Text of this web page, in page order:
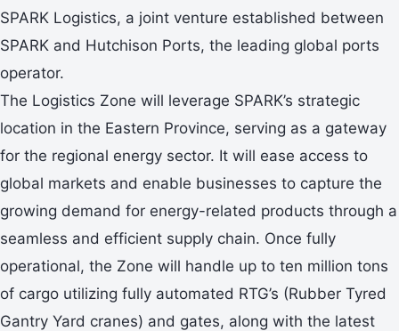
SPARK Logistics, a joint venture established between
SPARK and Hutchison Ports, the leading global ports
operator.
The Logistics Zone will leverage SPARK’s strategic
location in the Eastern Province, serving as a gateway
for the regional energy sector. It will ease access to
global markets and enable businesses to capture the
growing demand for energy-related products through a
seamless and efficient supply chain. Once fully
operational, the Zone will handle up to ten million tons
of cargo utilizing fully automated RTG’s (Rubber Tyred
Gantry Yard cranes) and gates, along with the latest